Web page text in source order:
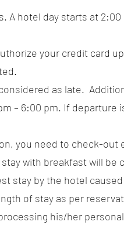
A hotel day starts at
your credit card
as late.
– 6:00 pm. If departure
you need to check-
with breakfast will be
stay by the hotel
of stay as per
his/her